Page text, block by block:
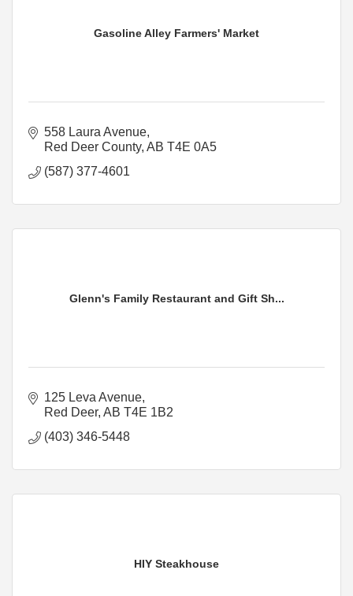
Gasoline Alley Farmers' Market
558 Laura Avenue
Red Deer County AB T4E 0A5
(587) 377-4601
Glenn's Family Restaurant and Gift Sh...
125 Leva Avenue
Red Deer AB T4E 1B2
(403) 346-5448
HIY Steakhouse